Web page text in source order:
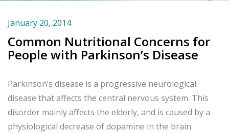
January 20, 2014
Common Nutritional Concerns for
People with Parkinson’s Disease
Parkinson’s disease is a progressive neurological
disease that affects the central nervous system. This
disorder mainly affects the elderly, and is caused by a
physiological decrease of dopamine in the brain.